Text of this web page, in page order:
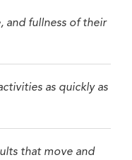
and fullness of their
as quickly as
that move and